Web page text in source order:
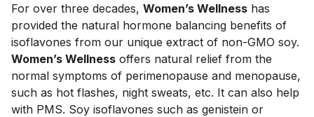
For over three decades, Women’s Wellness has
provided the natural hormone balancing benefits of
isoflavones from our unique extract of non-GMO soy.
Women’s Wellness offers natural relief from the
normal symptoms of perimenopause and menopause,
such as hot flashes, night sweats, etc. It can also help
with PMS. Soy isoflavones such as genistein or